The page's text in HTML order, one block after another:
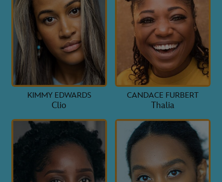
KIMMY EDWARDS
Clio
CANDACE FURBERT
Thalia